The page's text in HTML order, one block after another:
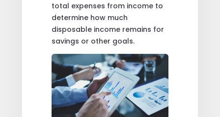
total expenses from income to
determine how much
disposable income remains for
savings or other goals.